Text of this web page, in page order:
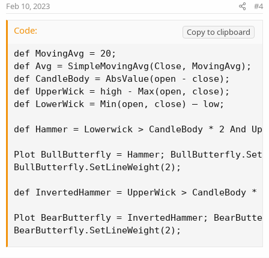
Feb 10, 2023 #4
Code:
Copy to clipboard
def MovingAvg = 20;
def Avg = SimpleMovingAvg(Close, MovingAvg);
def CandleBody = AbsValue(open - close);
def UpperWick = high - Max(open, close);
def LowerWick = Min(open, close) – low;
def Hammer = Lowerwick > CandleBody * 2 And
Plot BullButterfly = Hammer;
BullButterfly.SetLineWeight(2);
def InvertedHammer = UpperWick >
Plot BearButterfly = InvertedHammer;
BearButterfly.SetLineWeight(2);